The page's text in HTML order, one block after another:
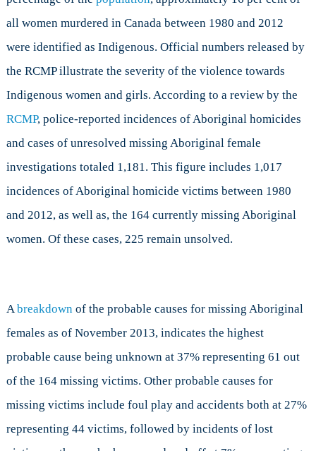
all women murdered in Canada between 1980 and 2012
were identified as Indigenous. Official numbers released by
the RCMP illustrate the severity of the violence towards
Indigenous women and girls. According to a review by the
RCMP, police-reported incidences of Aboriginal homicides
and cases of unresolved missing Aboriginal female
investigations totaled 1,181. This figure includes 1,017
incidences of Aboriginal homicide victims between 1980
and 2012, as well as, the 164 currently missing Aboriginal
women. Of these cases, 225 remain unsolved.
Abreakdownof the probable causes for missing Aboriginal
females as of November 2013, indicates the highest
probable cause being unknown at 37% representing 61 out
of the 164 missing victims. Other probable causes for
missing victims include foul play and accidents both at 27%
representing 44 victims, followed by incidents of lost